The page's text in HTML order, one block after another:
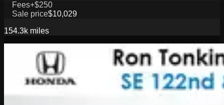
Fees+$250
Sale price$10,029
154.3k miles